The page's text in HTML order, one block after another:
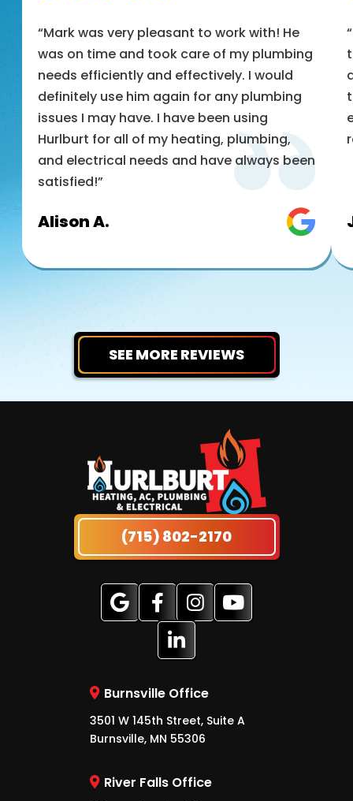
“Mark was very pleasant to work with! He
was on time and took care of my plumbing
needs efficiently and effectively. I would
definitely use him again for any plumbing
issues I may have. I have been using
Hurlburt for all of my heating, plumbing,
and electrical needs and have always been
satisfied!”
Alison A.
SEE MORE REVIEWS
(715) 802-2170
Burnsville Office
3501 W 145th Street, Suite A
Burnsville, MN 55306
River Falls Office